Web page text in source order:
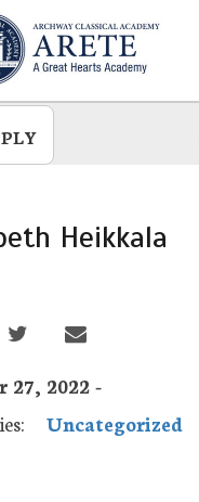
Heikkala
27, 2022 -
Uncategorized